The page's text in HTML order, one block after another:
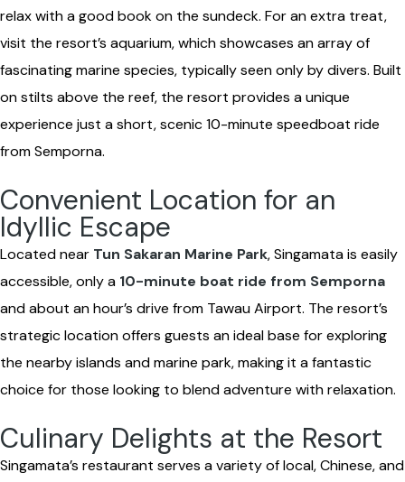
relax with a good book on the sundeck. For an extra treat,
visit the resort’s aquarium, which showcases an array of
fascinating marine species, typically seen only by divers. Built
on stilts above the reef, the resort provides a unique
experience just a short, scenic 10-minute speedboat ride
from Semporna.
Convenient Location for an
Idyllic Escape
Located near Tun Sakaran Marine Park, Singamata is easily
accessible, only a 10-minute boat ride from Semporna
and about an hour’s drive from Tawau Airport. The resort’s
strategic location offers guests an ideal base for exploring
the nearby islands and marine park, making it a fantastic
choice for those looking to blend adventure with relaxation.
Culinary Delights at the Resort
Singamata’s restaurant serves a variety of local, Chinese, and